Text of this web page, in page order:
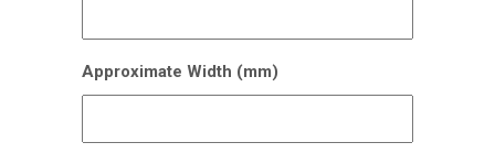
Approximate Width (mm)